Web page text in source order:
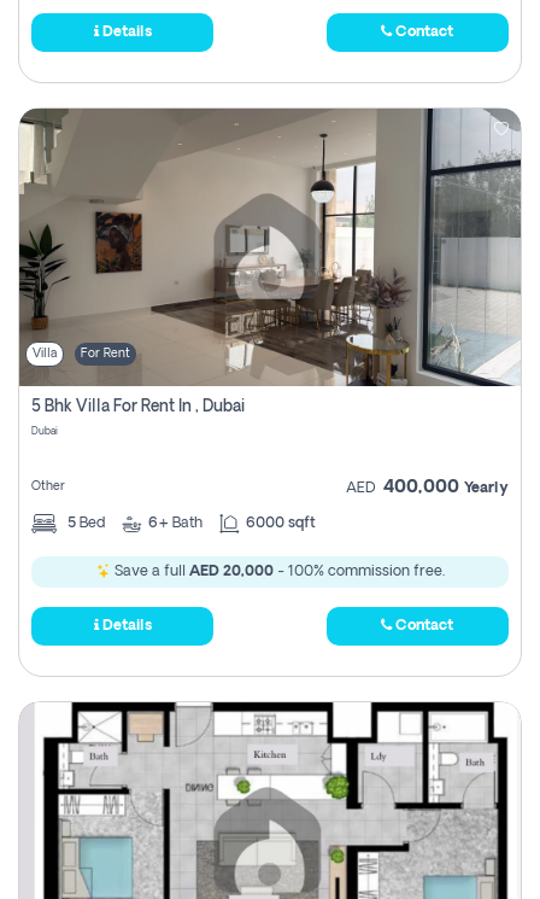
Details Contact
Villa For Rent
5 Bhk Villa For Rent In , Dubai
Dubai
Other AED 400,000 Yearly
5 Bed 6+ Bath 6000 sqft
Save a full AED 20,000- 100% commission free.
Details Contact